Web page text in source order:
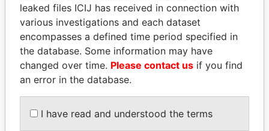
SÜKHBAATARYN
BATBOLD
Former Prime Minister
ZAKARIA IDRISS
DÉBY ITNO
Ambassador
leaked files ICIJ has received in connection with
various investigations and each dataset
encompasses a defined time period specified in
the database. Some information may have
changed over time. Please contact us if you find
an error in the database.
I have read and understood the terms